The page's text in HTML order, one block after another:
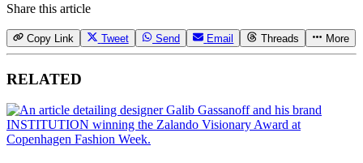
Share this article
Copy Link Tweet Send Email Threads More
RELATED